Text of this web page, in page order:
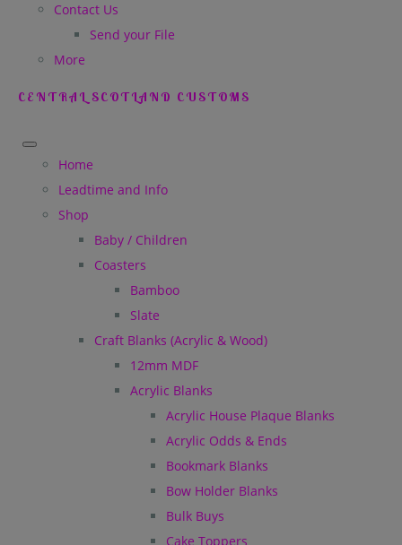
Contact Us
Send your File
More
CENTRAL SCOTLAND CUSTOMS
Home
Leadtime and Info
Shop
Baby / Children
Coasters
Bamboo
Slate
Craft Blanks (Acrylic & Wood)
12mm MDF
Acrylic Blanks
Acrylic House Plaque Blanks
Acrylic Odds & Ends
Bookmark Blanks
Bow Holder Blanks
Bulk Buys
Cake Toppers